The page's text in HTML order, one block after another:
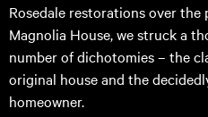
Rosedale restorations over
Magnolia House, we struck a
number of dichotomies – the
original house and the
homeowner.